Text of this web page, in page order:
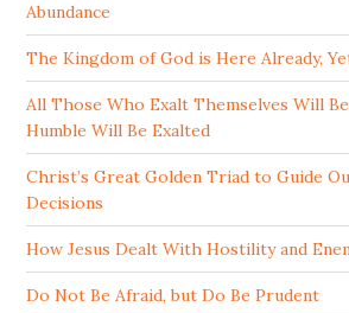
Abundance
The Kingdom of God is Here Already,
All Those Who Exalt Themselves Will
Humble Will Be Exalted
Christ’s Great Golden Triad to Guide
Decisions
How Jesus Dealt With Hostility and
Do Not Be Afraid, but Do Be Prudent